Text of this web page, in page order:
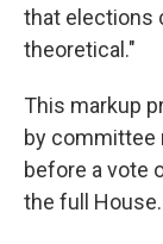
that elections
theoretical."
This markup
by committee
before a vote
the full House.